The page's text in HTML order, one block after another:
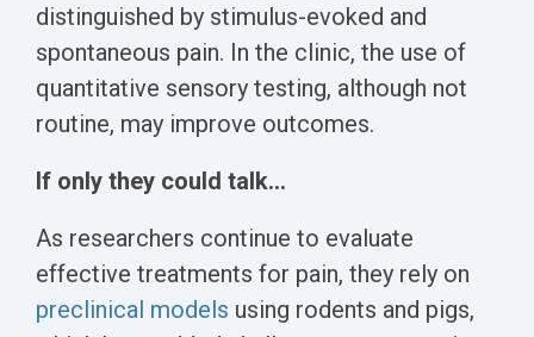
distinguished by stimulus-evoked and
spontaneous pain. In the clinic, the use of
quantitative sensory testing, although not
routine, may improve outcomes.
If only they could talk...
As researchers continue to evaluate
effective treatments for pain, they rely on
preclinical models using rodents and pigs,